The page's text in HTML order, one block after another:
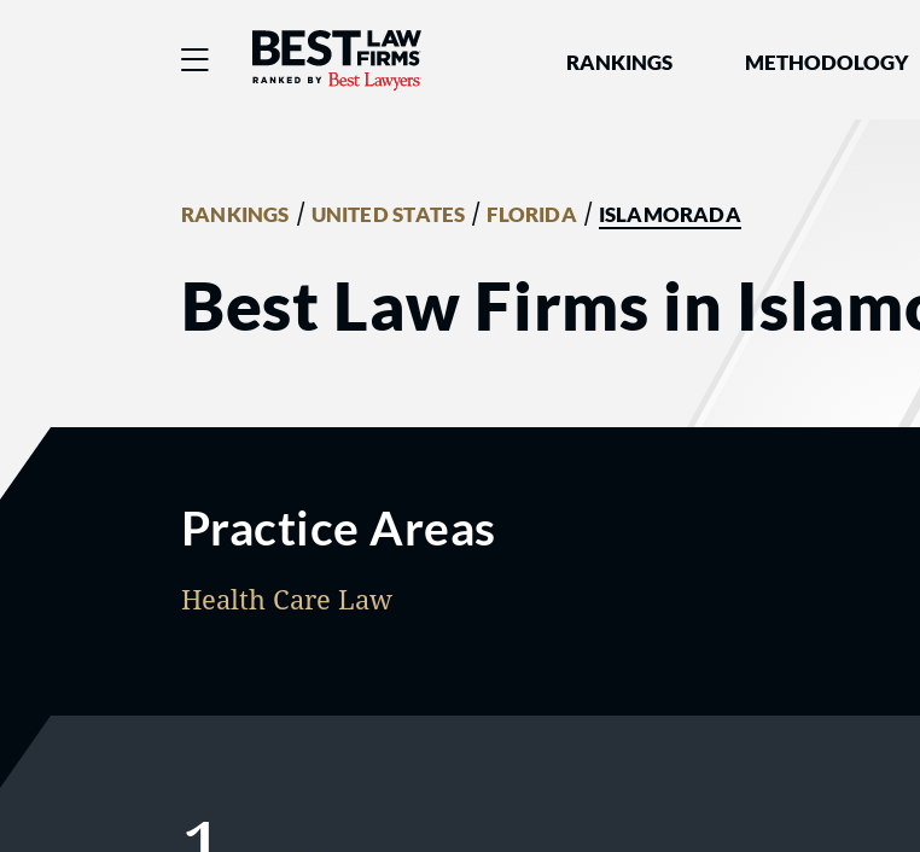
Best Law Firms® - Ranked by Best Lawyers®
RANKINGS METHODOLOGY
RANKINGS / UNITED STATES / FLORIDA/ ISLAMORADA
Best Law Firms in
Practice Areas
Health Care Law